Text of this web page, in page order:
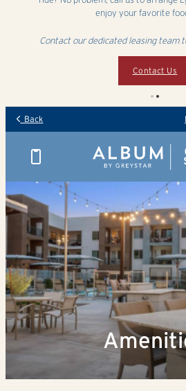
enjoy your favorite
Contact our dedicated leasing team
Contact Us
Back